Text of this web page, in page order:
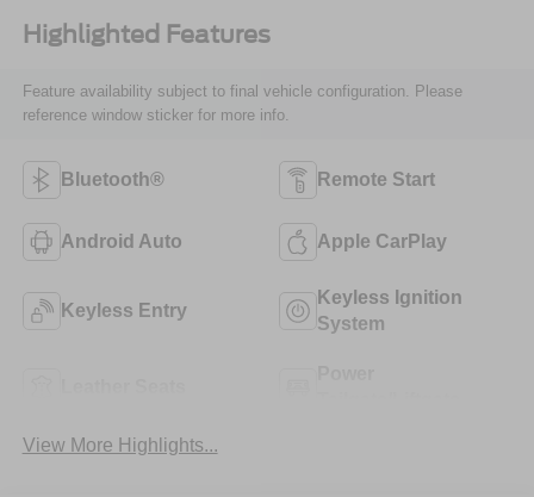
Highlighted Features
Feature availability subject to final vehicle configuration. Please
reference window sticker for more info.
Bluetooth® Remote Start
Android Auto Apple CarPlay
Keyless Entry
Keyless Ignition
System
View More Highlights...